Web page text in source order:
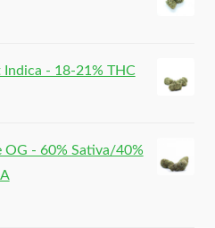
Indica - 18-21% THC
- 60% Sativa/40%